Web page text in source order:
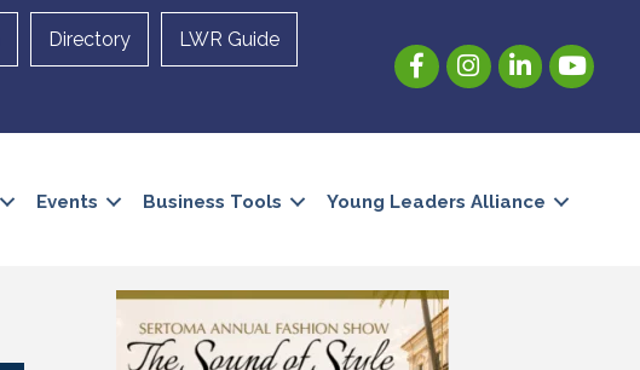
Directory LWR Guide
FacebookInstagramLinkedInYouTube
Events Business Tools Young Leaders Alliance